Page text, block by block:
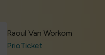
Raoul Van Workom
PrioTicket